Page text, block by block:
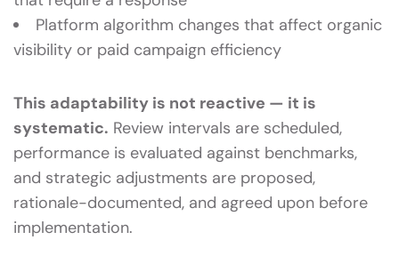
Platform algorithm changes that affect organic
visibility or paid campaign efficiency
This adaptability is not reactive — it is
systematic. Review intervals are scheduled,
performance is evaluated against benchmarks,
and strategic adjustments are proposed,
rationale-documented, and agreed upon before
implementation.